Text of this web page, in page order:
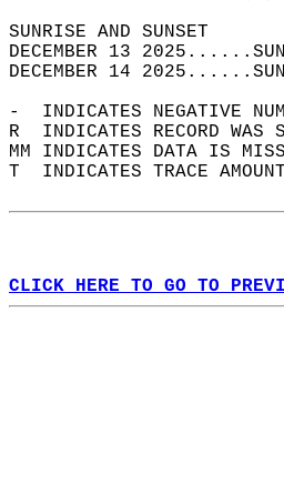
DECEMBER 13
DECEMBER 14
-  INDICATES NEGATIVE
R  INDICATES RECORD
MM INDICATES DATA IS
T  INDICATES TRACE
CLICK HERE TO GO TO